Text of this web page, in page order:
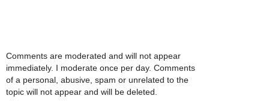
Comments are moderated and will not appear
immediately. I moderate once per day. Comments
of a personal, abusive, spam or unrelated to the
topic will not appear and will be deleted.